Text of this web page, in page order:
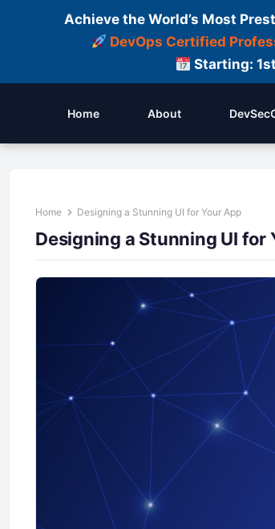
Achieve the World’s Most
DevOps Certified
Starting:
Home About
Home Designing a Stunning UI for Your App
Designing a Stunning UI for